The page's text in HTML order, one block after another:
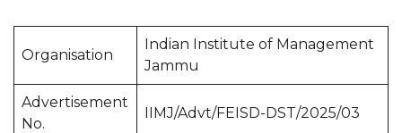
Organisation
Indian Institute of Management
Jammu
Advertisement
No.
IIMJ/Advt/FEISD-DST/2025/03